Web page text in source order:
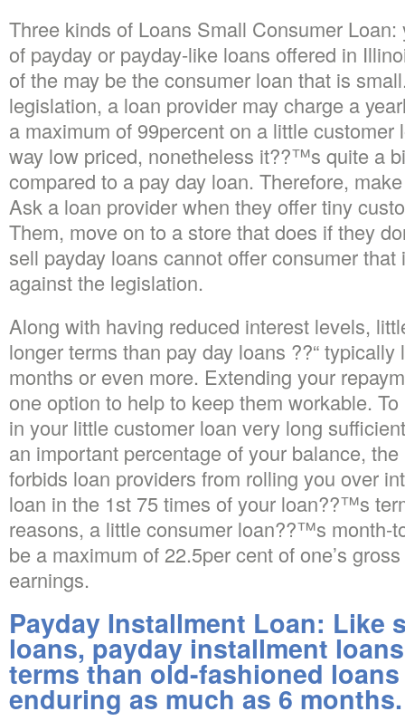
Three kinds of Loans Small Consumer
of payday or payday-like loans offered in
of the may be the consumer loan that is
legislation, a loan provider may charge a
a maximum of 99percent on a little customer
way low priced, nonetheless it??™s quite a
compared to a pay day loan. Therefore,
Ask a loan provider when they offer tiny
Them, move on to a store that does if they
sell payday loans cannot offer consumer
against the legislation.
Along with having reduced interest levels,
longer terms than pay day loans ??“
months or even more. Extending your
one option to help to keep them workable.
in your little customer loan very long
an important percentage of your balance,
forbids loan providers from rolling you over
loan in the 1st 75 times of your loan??™s
reasons, a little consumer loan??™s month-
be a maximum of 22.5per cent of one’s
earnings.
Payday Installment Loan: Like
loans, payday installment
terms than old-fashioned
enduring as much as 6 months.